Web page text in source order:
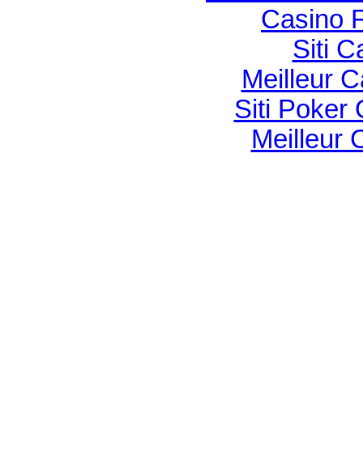
Casino
Siti
Meilleur
Siti Poker
Meilleur